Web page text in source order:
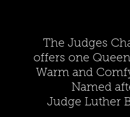
The Judges
offers one
Warm and
Named
Judge Luther